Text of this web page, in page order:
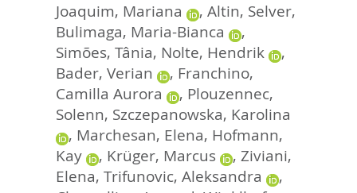
hier:
Joaquim, Mariana , Altin, Selver,
Bulimaga, Maria-Bianca
,
Simões, Tânia, Nolte, Hendrik
,
Bader, Verian
, Franchino,
Camilla Aurora
, Plouzennec,
Solenn, Szczepanowska, Karolina
, Marchesan, Elena, Hofmann,
Kay
, Krüger, Marcus , Ziviani,
Elena, Trifunovic, Aleksandra
,